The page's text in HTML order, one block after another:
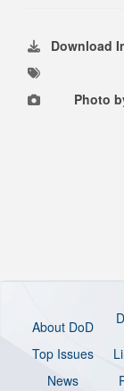
Download
Photo
About DoD
Top Issues
News